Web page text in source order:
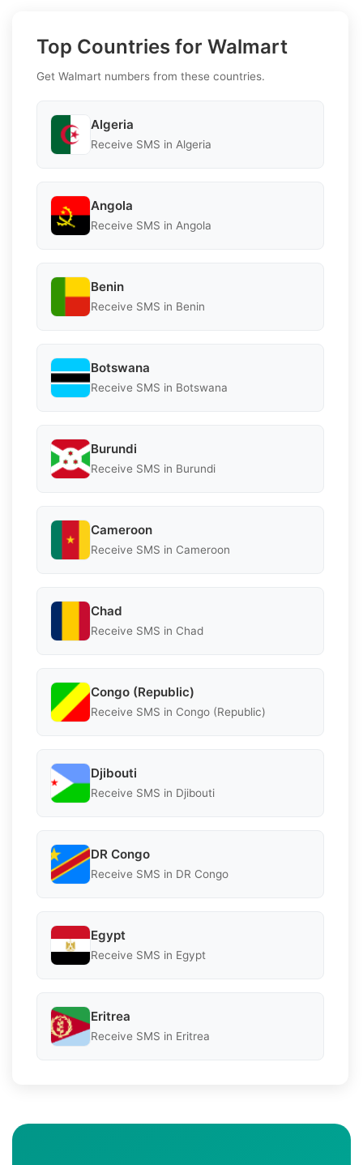
Top Countries for Walmart
Get Walmart numbers from these countries.
Algeria
Receive SMS in Algeria
Angola
Receive SMS in Angola
Benin
Receive SMS in Benin
Botswana
Receive SMS in Botswana
Burundi
Receive SMS in Burundi
Cameroon
Receive SMS in Cameroon
Chad
Receive SMS in Chad
Congo (Republic)
Receive SMS in Congo (Republic)
Djibouti
Receive SMS in Djibouti
DR Congo
Receive SMS in DR Congo
Egypt
Receive SMS in Egypt
Eritrea
Receive SMS in Eritrea